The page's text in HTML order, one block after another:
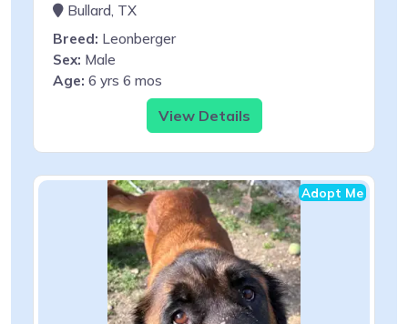
Bullard, TX
Breed: Leonberger
Sex: Male
Age: 6 yrs 6 mos
View Details
Adopt Me